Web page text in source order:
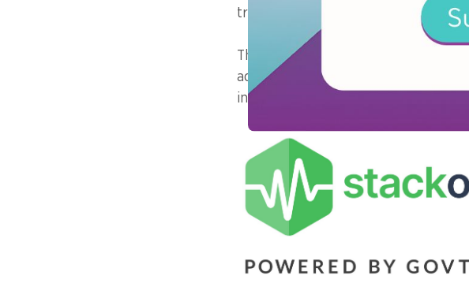
traffic, errors, and saturation,” he
The ability to share observability
addressing of potential faults and
interdependent applications and